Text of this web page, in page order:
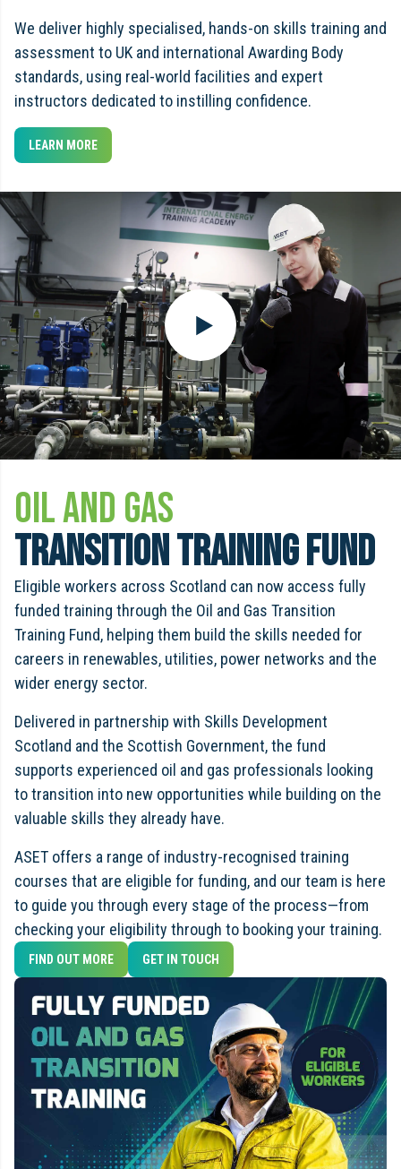
We deliver highly specialised, hands-on skills training and
assessment to UK and international Awarding Body
standards, using real-world facilities and expert
instructors dedicated to instilling confidence.
LEARN MORE
OIL AND GAS
TRANSITION TRAINING FUND
Eligible workers across Scotland can now access fully
funded training through the Oil and Gas Transition
Training Fund, helping them build the skills needed for
careers in renewables, utilities, power networks and the
wider energy sector.
Delivered in partnership with Skills Development
Scotland and the Scottish Government, the fund
supports experienced oil and gas professionals looking
to transition into new opportunities while building on the
valuable skills they already have.
ASET offers a range of industry-recognised training
courses that are eligible for funding, and our team is here
to guide you through every stage of the process—from
checking your eligibility through to booking your training.
FIND OUT MORE GET IN TOUCH